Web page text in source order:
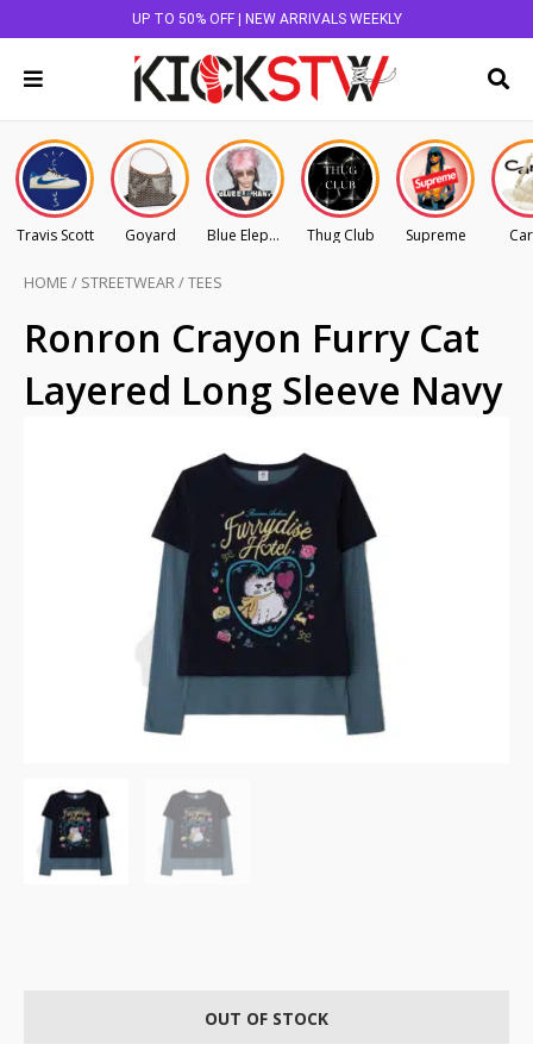
UP TO 50% OFF | NEW ARRIVALS WEEKLY
Travis Scott Goyard Blue Elephant Thug Club Supreme
HOME / STREETWEAR/TEES
Ronron Crayon Furry Cat
Layered Long Sleeve Navy
OUT OF STOCK